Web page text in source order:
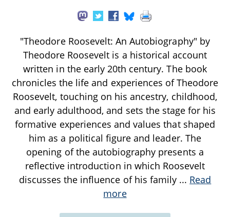
"Theodore Roosevelt: An Autobiography" by
Theodore Roosevelt is a historical account
written in the early 20th century. The book
chronicles the life and experiences of Theodore
Roosevelt, touching on his ancestry, childhood,
and early adulthood, and sets the stage for his
formative experiences and values that shaped
him as a political figure and leader. The
opening of the autobiography presents a
reflective introduction in which Roosevelt
discusses the influence of his family ... Read
more